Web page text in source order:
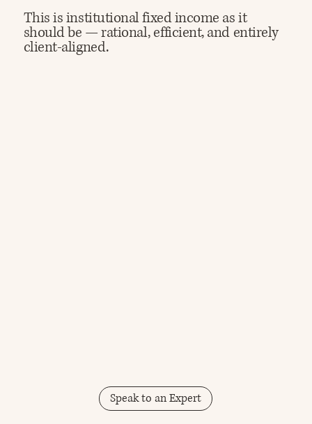
This is institutional fixed income as it
should be — rational, efficient, and entirely
client-aligned.
Speak to an Expert